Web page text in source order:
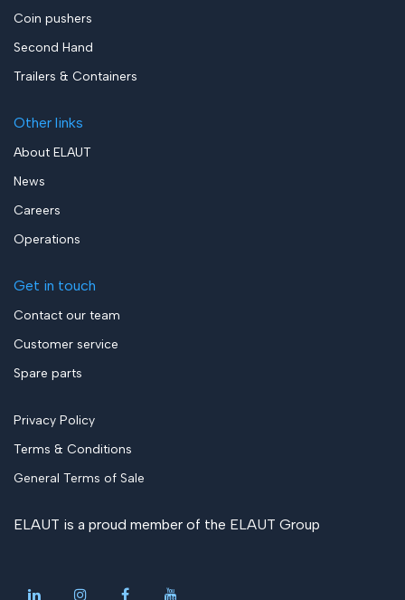
Coin pushers
Second Hand
Trailers & Containers
Other links
About ELAUT
News
Careers
Operations
Get in touch
Contact our team
Customer service
Spare parts
Privacy Policy
Terms & Conditions
General Terms of Sale
ELAUT is a proud member of the ELAUT Group